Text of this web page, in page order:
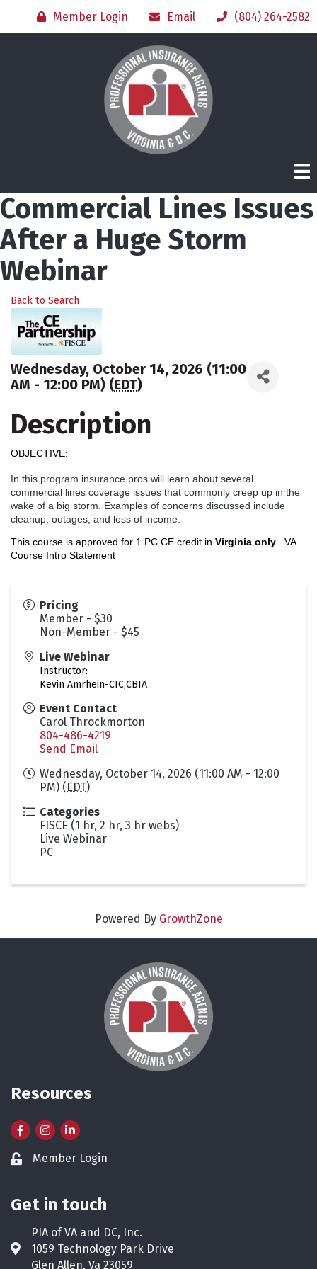
Member Login Email (804) 264-2582
Commercial Lines Issues
After a Huge Storm
Webinar
Back to Search
Wednesday, October 14, 2026 (11:00
AM - 12:00 PM) (EDT)
Description
OBJECTIVE:
In this program insurance pros will learn about several
commercial lines coverage issues that commonly creep up in the
wake of a big storm. Examples of concerns discussed include
cleanup, outages, and loss of income.
This course is approved for 1 PC CE credit in Virginia only. VA
Course Intro Statement
Pricing
Member - $30
Non-Member - $45
Live Webinar
Instructor:
Kevin Amrhein-CIC,CBIA
Event Contact
Carol Throckmorton
804-486-4219
Send Email
Wednesday, October 14, 2026 (11:00 AM - 12:00
PM) (EDT)
Categories
FISCE (1 hr, 2 hr, 3 hr webs)
Live Webinar
PC
Powered By GrowthZone
Resources
FacebookInstagram
LinkedIn
Lock iconMember Login
Get in touch
Address & Map
PIA of VA and DC, Inc.
1059 Technology Park Drive
Glen Allen, Va 23059